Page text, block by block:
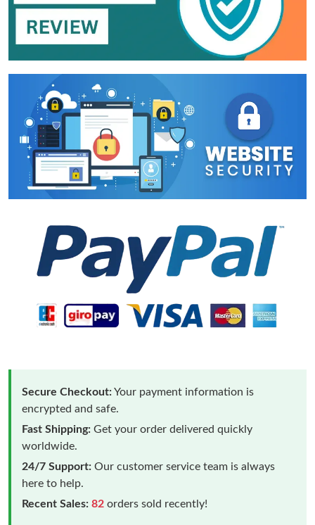
Secure Checkout:Your payment information is
encrypted and safe.
Fast Shipping: Get your order delivered quickly
worldwide.
24/7 Support: Our customer service team is always
here to help.
Recent Sales: 82 orders sold recently!